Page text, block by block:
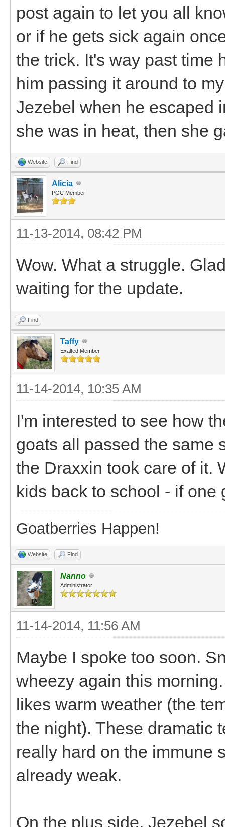
post again to let you all
or if he gets sick again
the trick. It's way past time
him passing it around to
Jezebel when he escaped
she was in heat, then she
Website Find
Alicia
PGC Member
11-13-2014, 08:42 PM
Wow. What a struggle.
waiting for the update.
Find
Taffy
Exalted Member
11-14-2014, 10:35 AM
I'm interested to see how
goats all passed the same
the Draxxin took care of it.
kids back to school - if one
Goatberries Happen!
Website Find
Nanno
Administrator
11-14-2014, 11:56 AM
Maybe I spoke too soon.
wheezy again this
likes warm weather (the
the night). These dramatic
really hard on the immune
already weak.
On the plus side, Jezebel